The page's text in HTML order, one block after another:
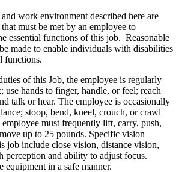
work environment described here are
must be met by an employee to
essential functions of this job. Reasonable
made to enable individuals with disabilities
functions.
of this Job, the employee is regularly
use hands to finger, handle, or feel; reach
talk or hear. The employee is occasionally
stoop, bend, kneel, crouch, or crawl
must frequently lift, carry, push,
up to 25 pounds. Specific vision
job include close vision, distance vision,
perception and ability to adjust focus.
equipment in a safe manner.